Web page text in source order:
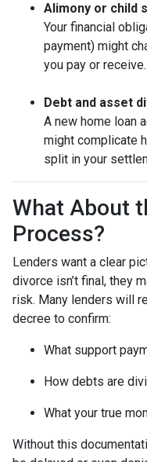
Alimony or child
Your financial
payment) might
you pay or receive.
Debt and asset
A new home loan
might complicate
split in your
What About
Process?
Lenders want a clear
divorce isn’t final, they
risk. Many lenders will
decree to confirm:
What support
How debts are
What your true
Without this